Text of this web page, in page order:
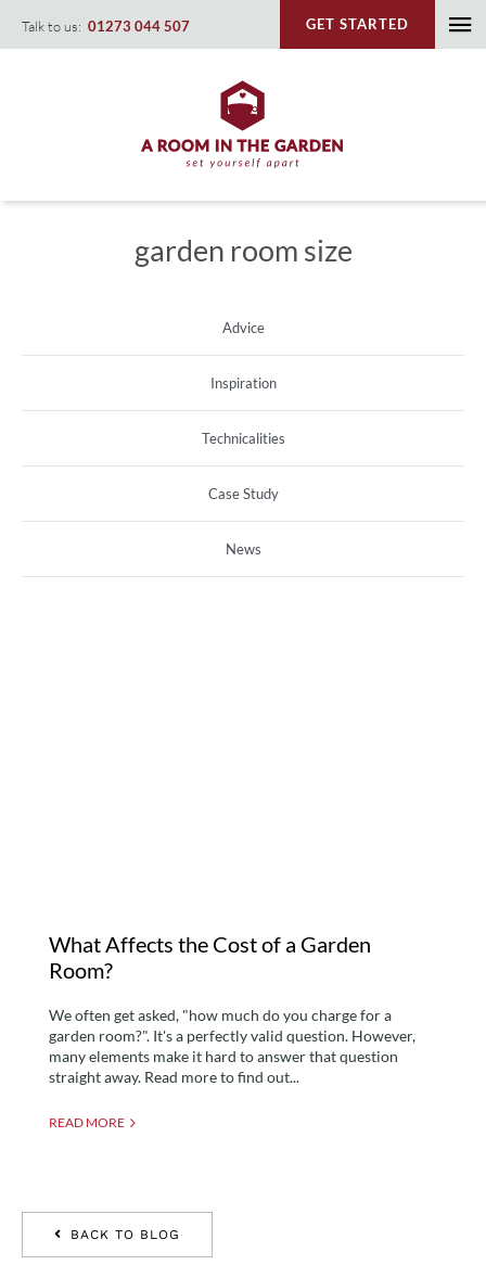
Talk to us: 01273 044 507 GET STARTED
garden room size
Advice
Inspiration
Technicalities
Case Study
News
What Affects the Cost of a Garden
Room?
We often get asked, "how much do you charge for a
garden room?". It's a perfectly valid question. However,
many elements make it hard to answer that question
straight away. Read more to find out...
READ MORE
BACK TO BLOG